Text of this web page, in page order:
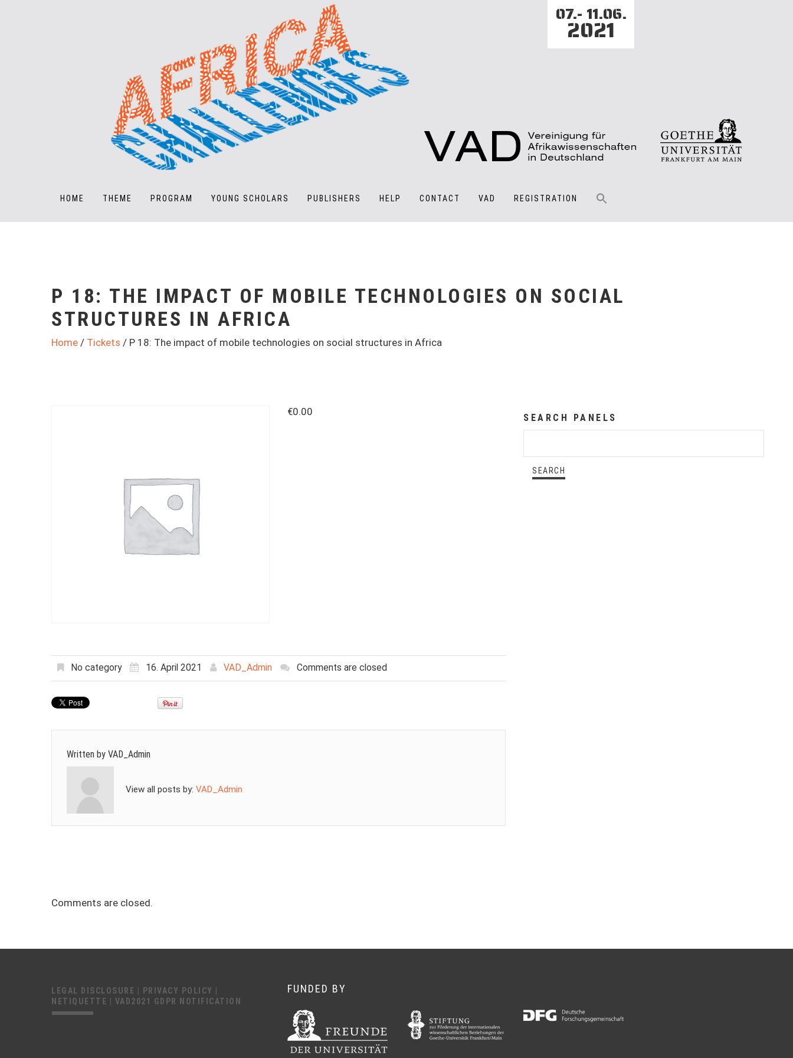
07.- 11.06.
2021
HOME THEME PROGRAM YOUNG SCHOLARS PUBLISHERS HELP CONTACT VAD REGISTRATION
P 18: THE IMPACT OF MOBILE TECHNOLOGIES ON SOCIAL
STRUCTURES IN AFRICA
Home / Tickets / P 18: The impact of mobile technologies on social structures in Africa
€0.00
No category 16. April 2021 VAD_Admin Comments are closed
Written by VAD_Admin
View all posts by: VAD_Admin
Comments are closed.
SEARCH PANELS
LEGAL DISCLOSURE PRIVACY POLICY
NETIQUETTE
VAD2021 GDPR NOTIFICATION
FUNDED BY